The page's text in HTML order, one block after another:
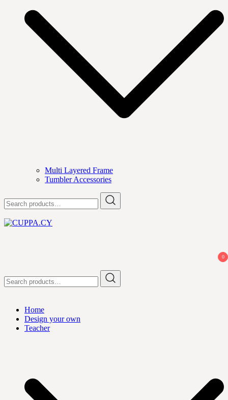
Multi Layered Frame
Tumbler Accessories
for:
0
for:
Home
Design your own
Teacher